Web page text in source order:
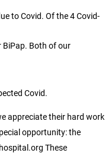
to Covid. Of the 4 Covid-
BiPap. Both of our
Covid.
appreciate their hard work
opportunity: the
These